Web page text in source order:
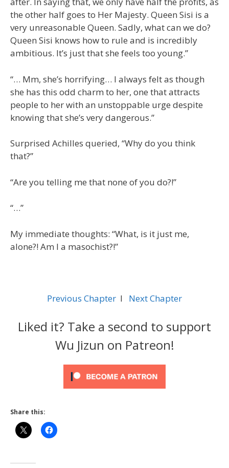
the other half goes to Her Majesty. Queen Sisi is a
very unreasonable Queen. Sadly, what can we do?
Queen Sisi knows how to rule and is incredibly
ambitious. It’s just that she feels too young.”
“… Mm, she’s horrifying… I always felt as though
she has this odd charm to her, one that attracts
people to her with an unstoppable urge despite
knowing that she’s very dangerous.”
Surprised Achilles queried, “Why do you think
that?”
“Are you telling me that none of you do?!”
“…”
My immediate thoughts: “What, is it just me,
alone?! Am I a masochist?!”
Previous Chapter l Next Chapter
Liked it? Take a second to support
Wu Jizun on Patreon!
Share this: